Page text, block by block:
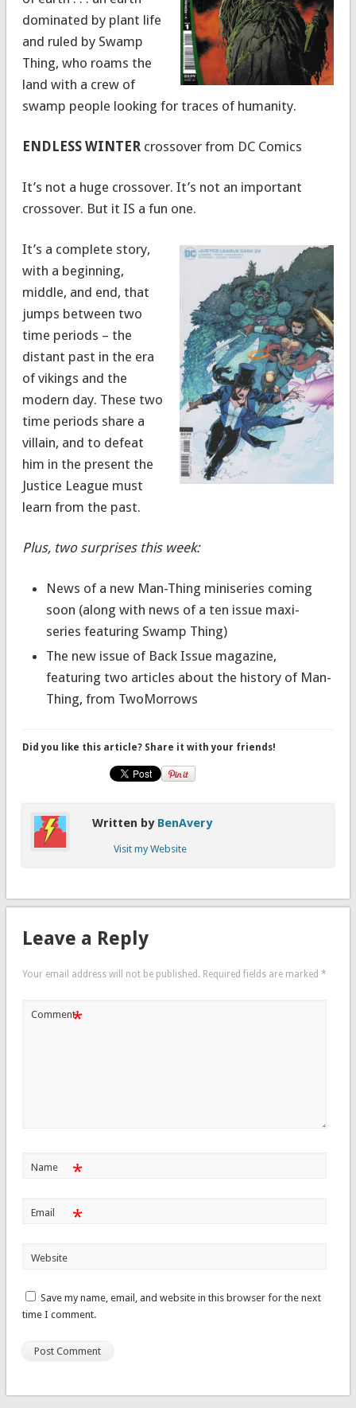
dominated by plant life
and ruled by Swamp
Thing, who roams the
land with a crew of
swamp people looking for traces of humanity.
ENDLESS WINTER crossover from DC Comics
It’s not a huge crossover. It’s not an important
crossover. But it IS a fun one.
It’s a complete story,
with a beginning,
middle, and end, that
jumps between two
time periods – the
distant past in the era
of vikings and the
modern day. These two
time periods share a
villain, and to defeat
him in the present the
Justice League must
learn from the past.
Plus, two surprises this week:
News of a new Man-Thing miniseries coming
soon (along with news of a ten issue maxi-
series featuring Swamp Thing)
The new issue of Back Issue magazine,
featuring two articles about the history of Man-
Thing, from TwoMorrows
Did you like this article? Share it with your friends!
Written by BenAvery
Visit my Website
Leave a Reply
Your email address will not be published. Required fields are marked *
Comment*
Name *
Email *
Website
Save my name, email, and website in this browser for the next
time I comment.